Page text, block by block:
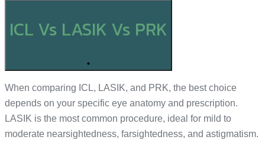
ICL Vs LASIK Vs PRK
+
When comparing ICL, LASIK, and PRK, the best choice
depends on your specific eye anatomy and prescription.
LASIK is the most common procedure, ideal for mild to
moderate nearsightedness, farsightedness, and astigmatism.